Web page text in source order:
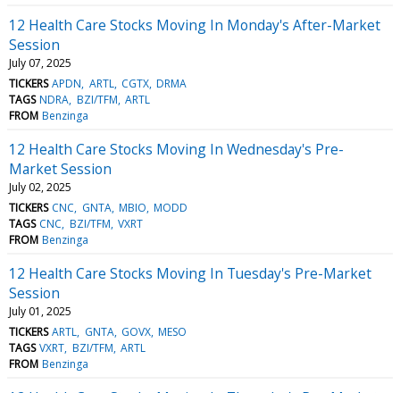
12 Health Care Stocks Moving In Monday's After-Market
Session
July 07, 2025
TICKERS APDN ARTL CGTX DRMA
TAGS NDRA BZI/TFM ARTL
FROM Benzinga
12 Health Care Stocks Moving In Wednesday's Pre-
Market Session
July 02, 2025
TICKERS CNC GNTA MBIO MODD
TAGS CNC BZI/TFM VXRT
FROM Benzinga
12 Health Care Stocks Moving In Tuesday's Pre-Market
Session
July 01, 2025
TICKERS ARTL GNTA GOVX MESO
TAGS VXRT BZI/TFM ARTL
FROM Benzinga